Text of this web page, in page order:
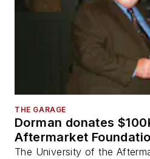
THE GARAGE
Dorman donates
Aftermarket
The University of the